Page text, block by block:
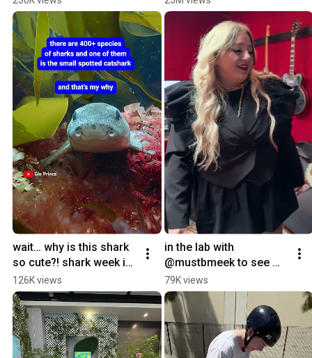
hairstylists
@HydraulicPressChann
el
tape is done!
wait… why is this shark
so cute?! shark week is
now on @discovery
with youtube tv 🦈
126K views
in the lab with
@mustbmeek to see
exactly what’s powering
her next anthem 🔌
79K views